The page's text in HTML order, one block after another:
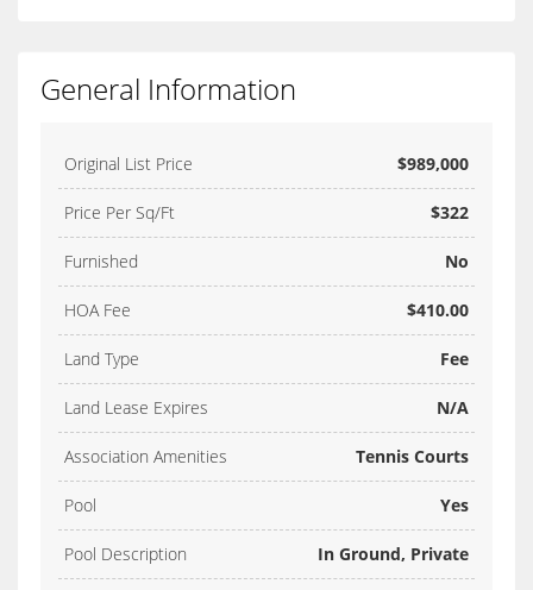
General Information
Original List Price $989,000
Price Per Sq/Ft $322
Furnished No
HOA Fee $410.00
Land Type Fee
Land Lease Expires N/A
Association Amenities Tennis Courts
Pool Yes
Pool Description In Ground, Private